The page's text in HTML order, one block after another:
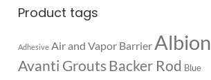
Product tags
Adhesive Air and Vapor BarrierAlbion
Avanti GroutsBacker Rod Blue